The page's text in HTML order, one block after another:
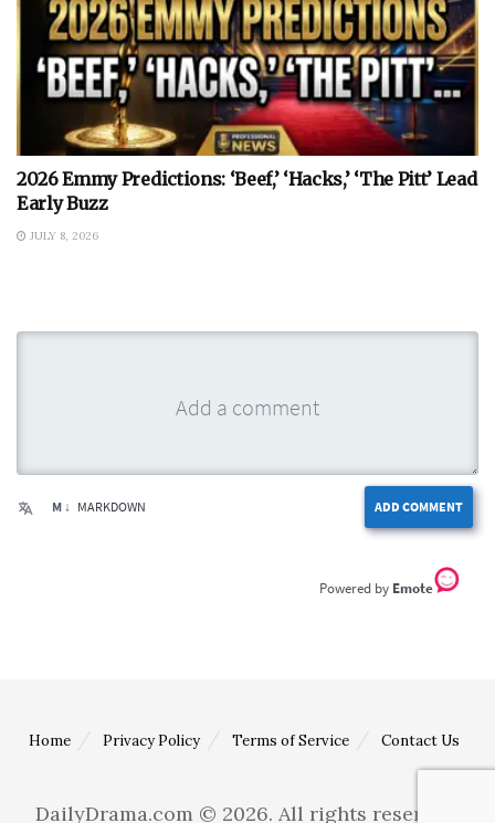
2026 Emmy Predictions: ‘Beef,’ ‘Hacks,’ ‘The Pitt’ Lead
Early Buzz
JULY 8, 2026
ADD COMMENT
M ↓ MARKDOWN
Emote
Home Privacy Policy Terms of Service Contact Us
DailyDrama.com © 2026. All rights reserved.